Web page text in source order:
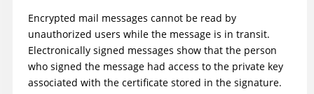
Encrypted mail messages cannot be read by
unauthorized users while the message is in transit.
Electronically signed messages show that the person
who signed the message had access to the private key
associated with the certificate stored in the signature.